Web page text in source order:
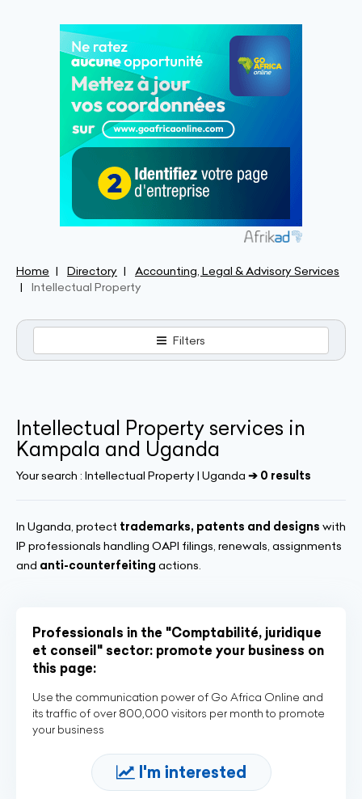
Home Directory
Accounting, Legal & Advisory Services
Intellectual Property
Filters
Intellectual Property services in
Kampala and Uganda
Your search : Intellectual Property | Uganda ➔ 0 results
In Uganda, protect trademarks, patents and designs with
IP professionals handling OAPI filings, renewals, assignments
and anti-counterfeiting actions.
Professionals in the "Comptabilité, juridique
et conseil" sector: promote your business on
this page:
Use the communication power of Go Africa Online and
its traffic of over 800,000 visitors per month to promote
your business
I'm interested